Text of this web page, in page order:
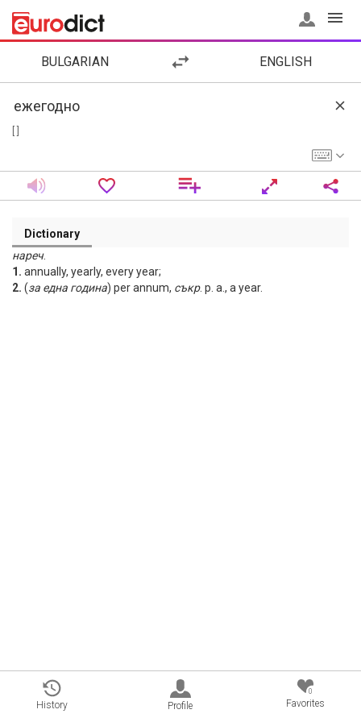
BULGARIAN ENGLISH
Dictionary
нареч.
1. annually, yearly, every year;
2. (за една година) per annum, съкр. p. a., a year.
History Profile
0
Favorites